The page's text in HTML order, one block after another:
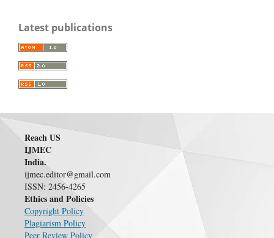
Latest publications
Reach US
IJMEC
India.
ijmec.editor@gmail.com
ISSN: 2456-4265
Ethics and Policies
Copyright Policy
Plagiarism Policy
Peer Review Policy